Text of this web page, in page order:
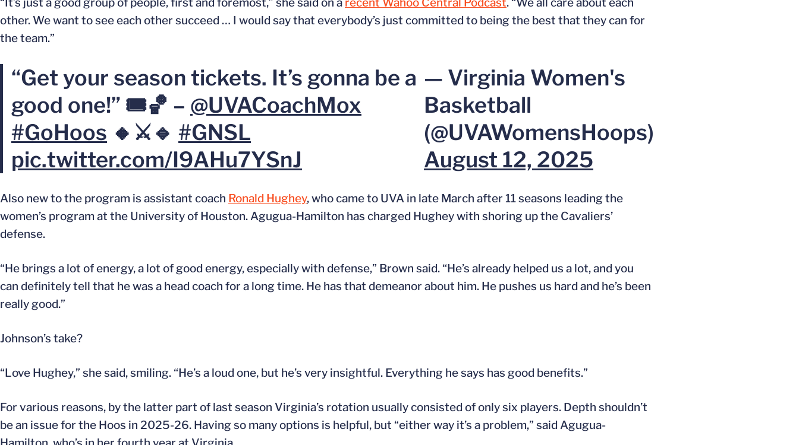
other. We want to see each other succeed … I would say that everybody’s just committed to being the best that they can for
the team.”
“Get your season tickets. It’s gonna be a
good one!” 🎟️🏀 – @UVACoachMox
#GoHoos 🔸⚔️🔹 #GNSL
pic.twitter.com/I9AHu7YSnJ
— Virginia Women's
Basketball
(@UVAWomensHoops)
August 12, 2025
Also new to the program is assistant coach Ronald Hughey, who came to UVA in late March after 11 seasons leading the
women’s program at the University of Houston. Agugua-Hamilton has charged Hughey with shoring up the Cavaliers’
defense.
“He brings a lot of energy, a lot of good energy, especially with defense,” Brown said. “He’s already helped us a lot, and you
can definitely tell that he was a head coach for a long time. He has that demeanor about him. He pushes us hard and he’s been
really good.”
Johnson’s take?
“Love Hughey,” she said, smiling. “He’s a loud one, but he’s very insightful. Everything he says has good benefits.”
For various reasons, by the latter part of last season Virginia’s rotation usually consisted of only six players. Depth shouldn’t
be an issue for the Hoos in 2025-26. Having so many options is helpful, but “either way it’s a problem,” said Agugua-